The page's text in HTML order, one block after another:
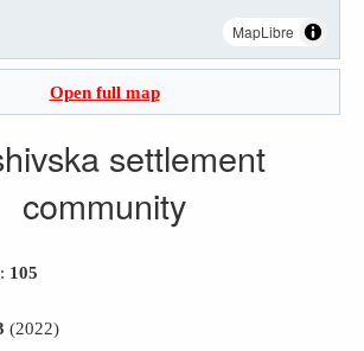
MapLibre
Open full map
settlement
community
105
(2022)